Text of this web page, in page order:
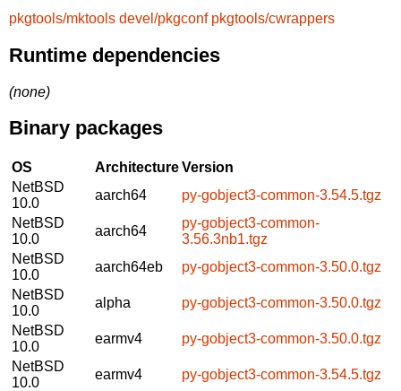
pkgtools/mktools devel/pkgconf pkgtools/cwrappers
Runtime dependencies
(none)
Binary packages
OS ArchitectureVersion
NetBSD
10.0
aarch64
py-gobject3-common-3.54.5.tgz
NetBSD
10.0
aarch64
py-gobject3-common-
3.56.3nb1.tgz
NetBSD
10.0
aarch64eb
py-gobject3-common-3.50.0.tgz
NetBSD
10.0
alpha
py-gobject3-common-3.50.0.tgz
NetBSD
10.0
earmv4
py-gobject3-common-3.50.0.tgz
NetBSD
10.0
earmv4
py-gobject3-common-3.54.5.tgz